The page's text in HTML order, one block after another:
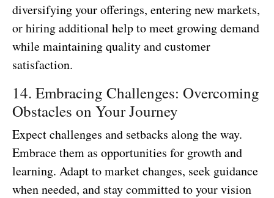
diversifying your offerings, entering new markets,
or hiring additional help to meet growing demand
while maintaining quality and customer
satisfaction.
14. Embracing Challenges: Overcoming
Obstacles on Your Journey
Expect challenges and setbacks along the way.
Embrace them as opportunities for growth and
learning. Adapt to market changes, seek guidance
when needed, and stay committed to your vision